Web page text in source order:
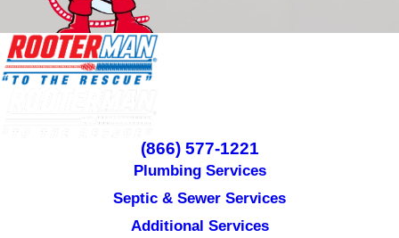
(866) 577-1221
Plumbing Services
Septic & Sewer Services
Additional Services